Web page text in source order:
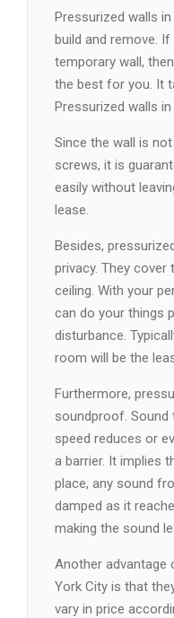
Pressurized walls
build and remove.
temporary wall, then
the best for you. It
Pressurized walls
Since the wall is
screws, it is
easily without
lease.
Besides,
privacy. They
ceiling. With your
can do your things
disturbance.
room will be the
Furthermore,
soundproof. Sound
speed reduces or
a barrier. It implies
place, any sound
damped as it
making the sound
Another advantage
York City is that
vary in price